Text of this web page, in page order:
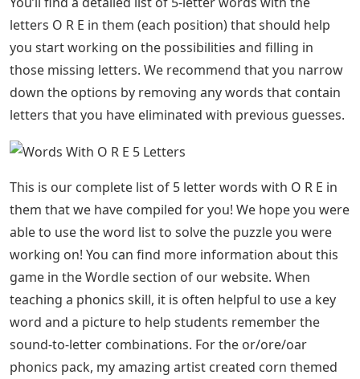
letters O R E in them (each position) that should help
you start working on the possibilities and filling in
those missing letters. We recommend that you narrow
down the options by removing any words that contain
letters that you have eliminated with previous guesses.
This is our complete list of 5 letter words with O R E in
them that we have compiled for you! We hope you were
able to use the word list to solve the puzzle you were
working on! You can find more information about this
game in the Wordle section of our website. When
teaching a phonics skill, it is often helpful to use a key
word and a picture to help students remember the
sound-to-letter combinations. For the or/ore/oar
phonics pack, my amazing artist created corn themed